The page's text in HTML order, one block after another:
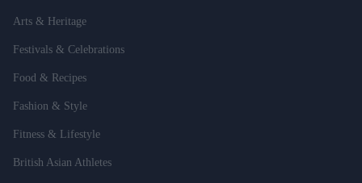
Arts & Heritage
Festivals & Celebrations
Food & Recipes
Fashion & Style
Fitness & Lifestyle
British Asian Athletes